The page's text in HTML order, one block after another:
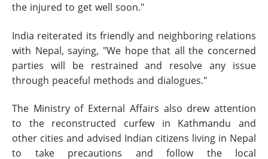
the injured to get well soon."
India reiterated its friendly and neighboring relations
with Nepal, saying, "We hope that all the concerned
parties will be restrained and resolve any issue
through peaceful methods and dialogues."
The Ministry of External Affairs also drew attention
to the reconstructed curfew in Kathmandu and
other cities and advised Indian citizens living in Nepal
to take precautions and follow the local